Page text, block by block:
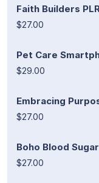
Faith Builders
$27.00
Pet Care
$29.00
Embracing
$27.00
Boho Blood
$27.00